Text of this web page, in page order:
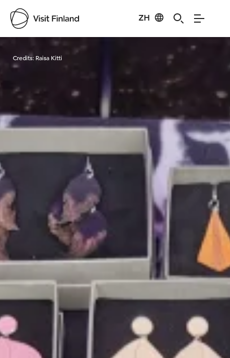
ZH
Visit Finland
Credits: Raisa Kitti